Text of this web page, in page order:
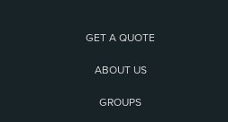
GET A QUOTE
ABOUT US
GROUPS